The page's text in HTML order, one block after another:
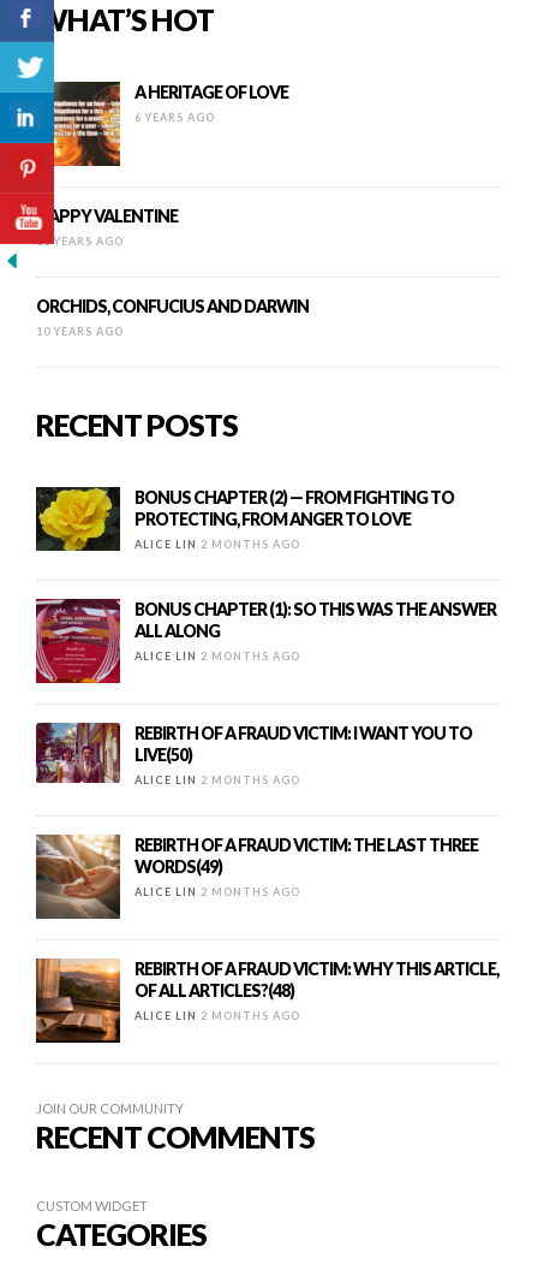
WHAT’S HOT
A HERITAGE OF LOVE
6 YEARS AGO
HAPPY VALENTINE
10 YEARS AGO
ORCHIDS, CONFUCIUS AND DARWIN
10 YEARS AGO
RECENT POSTS
BONUS CHAPTER (2) — FROM FIGHTING TO
PROTECTING, FROM ANGER TO LOVE
ALICE LIN 2 MONTHS AGO
BONUS CHAPTER (1): SO THIS WAS THE ANSWER
ALL ALONG
ALICE LIN 2 MONTHS AGO
REBIRTH OF A FRAUD VICTIM: I WANT YOU TO
LIVE(50)
ALICE LIN 2 MONTHS AGO
REBIRTH OF A FRAUD VICTIM: THE LAST THREE
WORDS(49)
ALICE LIN 2 MONTHS AGO
REBIRTH OF A FRAUD VICTIM: WHY THIS ARTICLE,
OF ALL ARTICLES?(48)
ALICE LIN 2 MONTHS AGO
JOIN OUR COMMUNITY
RECENT COMMENTS
CUSTOM WIDGET
CATEGORIES